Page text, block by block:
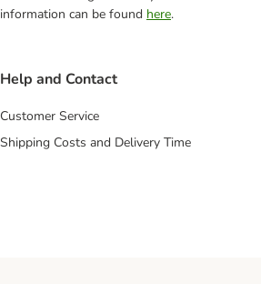
information can be found here.
Help and Contact
Customer Service
Shipping Costs and Delivery Time